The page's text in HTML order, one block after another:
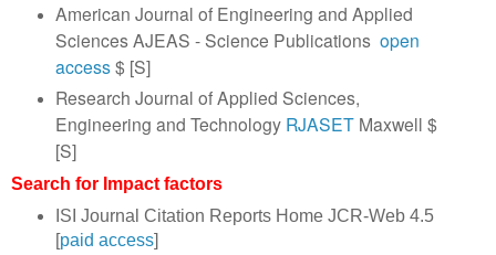
American Journal of Engineering and Applied
Sciences AJEAS - Science Publications open
access$ [S]
Research Journal of Applied Sciences,
Engineering and Technology RJASETMaxwell $
[S]
Search for Impact factors
ISI Journal Citation Reports Home JCR-Web 4.5
[paid access]